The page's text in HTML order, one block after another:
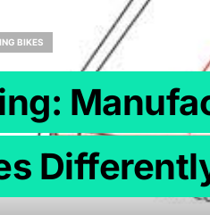
BIKES